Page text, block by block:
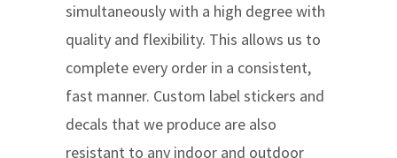
simultaneously with a high degree with
quality and flexibility. This allows us to
complete every order in a consistent,
fast manner. Custom label stickers and
decals that we produce are also
resistant to any indoor and outdoor